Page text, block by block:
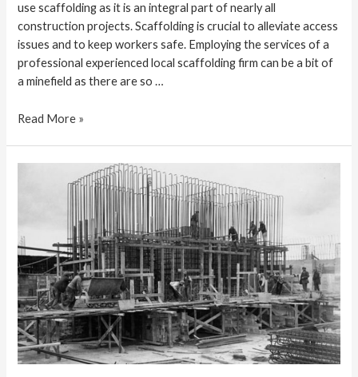
use scaffolding as it is an integral part of nearly all
construction projects. Scaffolding is crucial to alleviate access
issues and to keep workers safe. Employing the services of a
professional experienced local scaffolding firm can be a bit of
a minefield as there are so …
Read More »
Scaffolding
–
Reaching
for
the
Sky